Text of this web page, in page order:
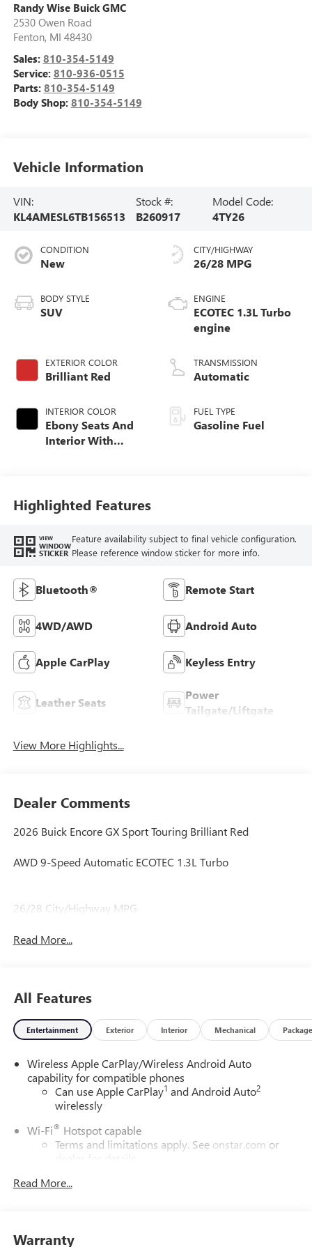
Randy Wise Buick GMC
2530 Owen Road
Fenton, MI 48430
Sales: 810-354-5149
Service: 810-936-0515
Parts: 810-354-5149
Body Shop: 810-354-5149
Vehicle Information
VIN:
KL4AMESL6TB156513
Stock #:
B260917
Model Code:
4TY26
CONDITION
New
BODY STYLE
SUV
EXTERIOR COLOR
Brilliant Red
INTERIOR COLOR
Ebony Seats And
Interior With
Trim
CITY/HIGHWAY
26/28 MPG
ENGINE
ECOTEC 1.3L Turbo
engine
TRANSMISSION
Automatic
FUEL TYPE
Gasoline Fuel
Highlighted Features
VIEW
WINDOW
STICKER
Feature availability subject to final vehicle configuration.
Please reference window sticker for more info.
Bluetooth® Remote Start
4WD/AWD Android Auto
Apple CarPlay Keyless Entry
Leather Seats
Power
Tailgate/Liftgate
View More Highlights...
Dealer Comments
2026 Buick Encore GX Sport Touring Brilliant Red
AWD 9-Speed Automatic ECOTEC 1.3L Turbo
26/28 City/Highway MPG
Read More...
All Features
Entertainment Exterior Interior Mechanical Package
Wireless Apple CarPlay/Wireless Android Auto
capability for compatible phones
Can use Apple CarPlay1 and Android Auto2
wirelessly
Wi-Fi® Hotspot capable
Terms and limitations apply. See onstar.com or
dealer for details.
SiriusXM Trial Subscription
from ad-free music, talk and sports, to comedy,
Read More...
Warranty